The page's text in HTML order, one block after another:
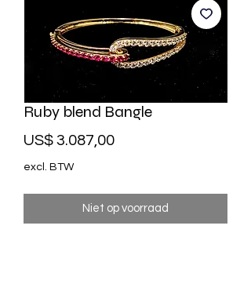
Ruby blend Bangle
US$ 3.087,00Prijs
excl. BTW
Niet op voorraad